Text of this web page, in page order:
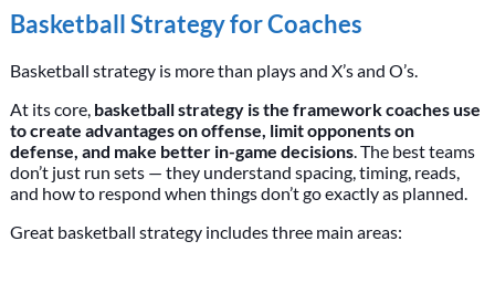
Basketball Strategy for Coaches
Basketball strategy is more than plays and X’s and O’s.
At its core, basketball strategy is the framework coaches use
to create advantages on offense, limit opponents on
defense, and make better in-game decisions. The best teams
don’t just run sets — they understand spacing, timing, reads,
and how to respond when things don’t go exactly as planned.
Great basketball strategy includes three main areas: